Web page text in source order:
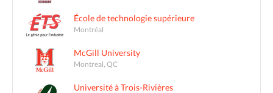
École de technologie supérieure
Montréal
McGill University
Montreal, QC
Université à Trois-Rivières